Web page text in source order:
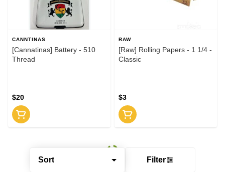
Sort Filter
CANNTINAS
[Cannatinas] Battery - 510
Thread
$20
RAW
[Raw] Rolling Papers - 1 1/4 -
Classic
$3